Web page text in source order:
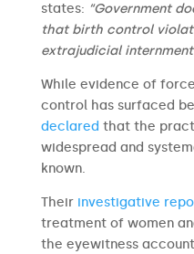
states: “Government
that birth control
extrajudicial internment
While evidence of
control has surfaced
declared that the
widespread and
known.
Their investigative
treatment of women
the eyewitness